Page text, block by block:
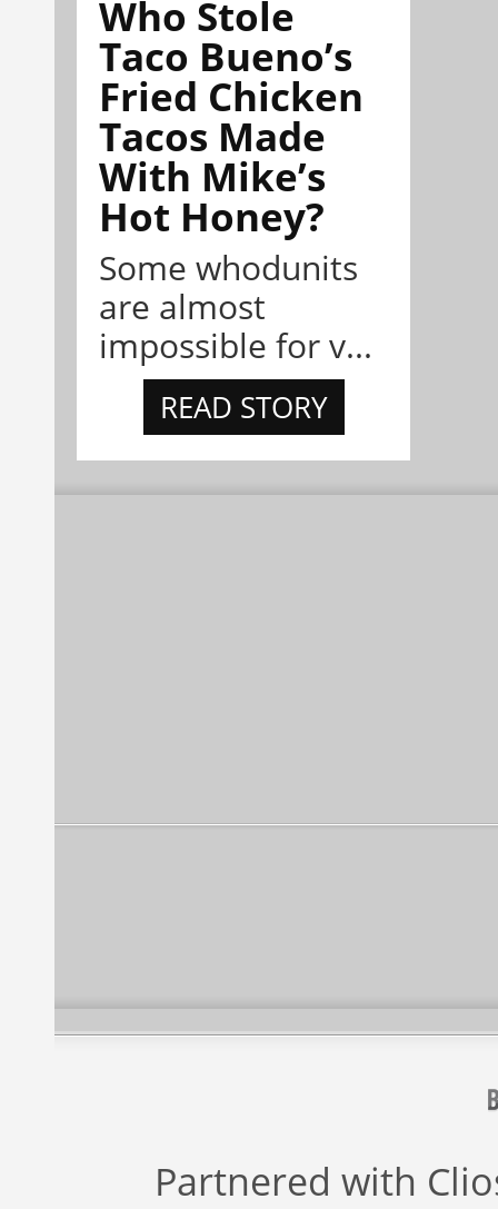
Who Stole
Taco Bueno’s
Fried Chicken
Tacos Made
With Mike’s
Hot Honey?
Some whodunits
are almost
impossible for v...
READ STORY
Partnered with